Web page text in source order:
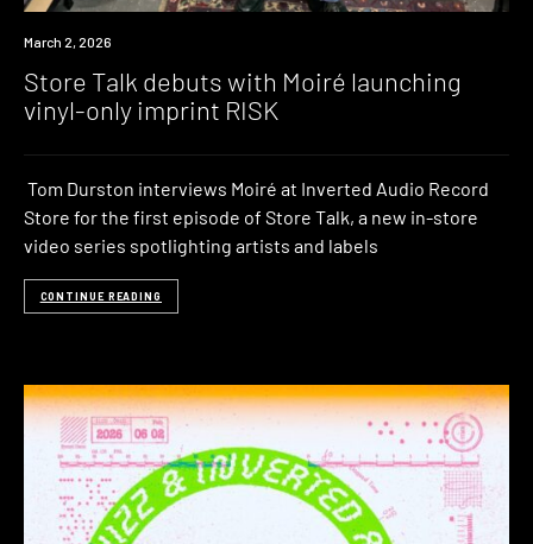
March 2, 2026
Store Talk debuts with Moiré launching
vinyl-only imprint RISK
Tom Durston interviews Moiré at Inverted Audio Record
Store for the first episode of Store Talk, a new in-store
video series spotlighting artists and labels
CONTINUE READING